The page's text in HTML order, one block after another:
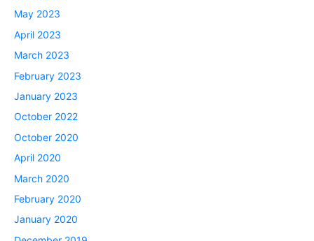
May 2023
April 2023
March 2023
February 2023
January 2023
October 2022
October 2020
April 2020
March 2020
February 2020
January 2020